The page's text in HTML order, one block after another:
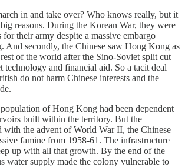
in and take over? Who knows really, but it
reasons. During the Korean War, they were
for their army despite a massive embargo
And secondly, the Chinese saw Hong Kong as
of the world after the Sino-Soviet split cut
technology and financial aid. So a tacit deal
do not harm Chinese interests and the
of Hong Kong had been dependent
built within the territory. But the
with the advent of World War II, the Chinese
famine from 1958-61. The infrastructure
up with all that growth. By the end of the
water supply made the colony vulnerable to